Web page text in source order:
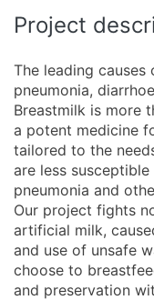
Project
The leading causes
pneumonia,
Breastmilk is more
a potent medicine
tailored to the
are less
pneumonia and
Our project fights
artificial milk,
and use of unsafe
choose to
and preservation